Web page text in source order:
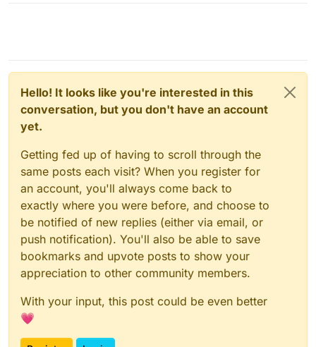
Hello! It looks like you're interested in this
conversation, but you don't have an account
yet.
Getting fed up of having to scroll through the
same posts each visit? When you register for
an account, you'll always come back to
exactly where you were before, and choose to
be notified of new replies (either via email, or
push notification). You'll also be able to save
bookmarks and upvote posts to show your
appreciation to other community members.
With your input, this post could be even better
💗